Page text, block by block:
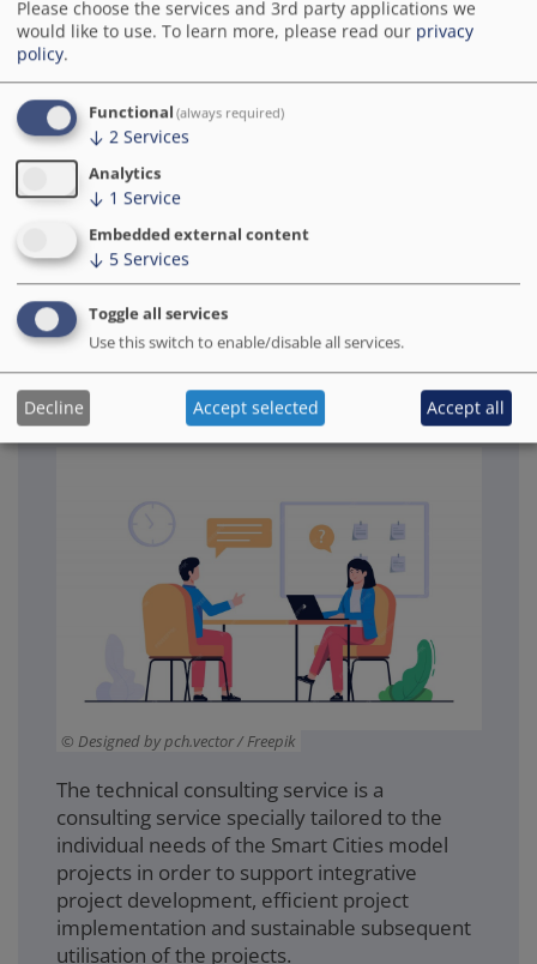
digital urban development. It provides
support with strategic planning, developing
measures and practical implementation. The
focus is on promoting sustainable and
practice-oriented knowledge transfer.
KTS project office (in German)
Specialist advice for model
projects smart cities
Designed by pch.vector / Freepik
The technical consulting service is a
consulting service specially tailored to the
individual needs of the Smart Cities model
projects in order to support integrative
project development, efficient project
implementation and sustainable subsequent
utilisation of the projects.
Please choose the services and 3rd party applications we
would like to use. To learn more, please read our privacy
policy.
Functional (always required)
↓ 2 Services
Analytics
↓ 1 Service
Embedded external content
↓ 5 Services
Toggle all services
Use this switch to enable/disable all services.
Decline Accept selected Accept all